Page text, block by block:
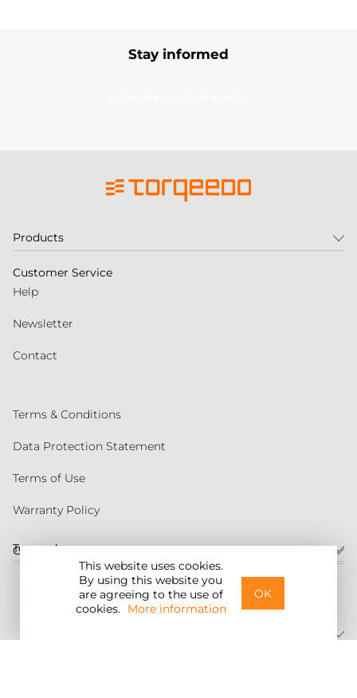
This website uses cookies.
By using this website you
are agreeing to the use of
cookies. More information
OK
Stay informed
Customer service
United States
Products
Customer Service
Help
Newsletter
Contact
Terms & Conditions
Data Protection Statement
Terms of Use
Warranty Policy
Torqeedo